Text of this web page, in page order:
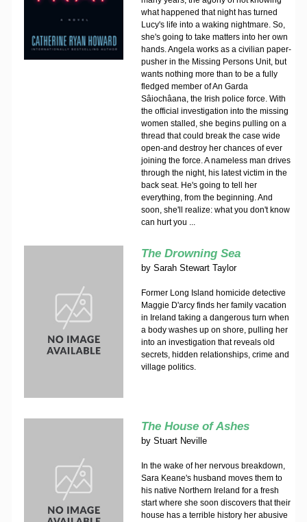
what happened that night has turned
Lucy's life into a waking nightmare. So,
she's going to take matters into her own
hands. Angela works as a civilian paper-
pusher in the Missing Persons Unit, but
wants nothing more than to be a fully
fledged member of An Garda
Sâiochâana, the Irish police force. With
the official investigation into the missing
women stalled, she begins pulling on a
thread that could break the case wide
open-and destroy her chances of ever
joining the force. A nameless man drives
through the night, his latest victim in the
back seat. He's going to tell her
everything, from the beginning. And
soon, she'll realize: what you don't know
can hurt you ...
The Drowning Sea
by Sarah Stewart Taylor
Former Long Island homicide detective
Maggie D'arcy finds her family vacation
in Ireland taking a dangerous turn when
a body washes up on shore, pulling her
into an investigation that reveals old
secrets, hidden relationships, crime and
village politics.
The House of Ashes
by Stuart Neville
In the wake of her nervous breakdown,
Sara Keane's husband moves them to
his native Northern Ireland for a fresh
start where she soon discovers that their
house has a terrible history her abusive